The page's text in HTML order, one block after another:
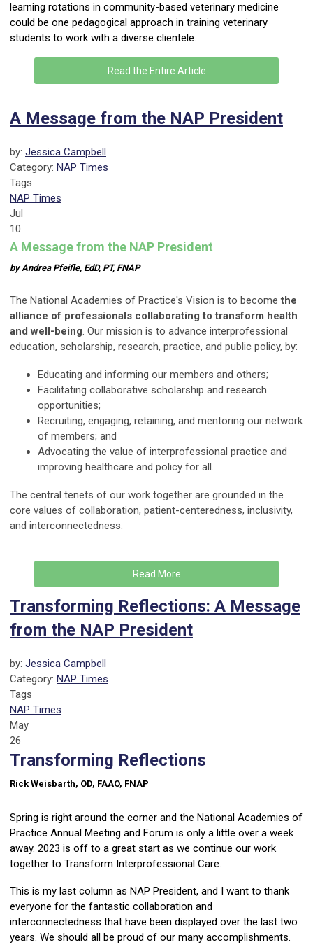
learning rotations in community-based veterinary medicine
could be one pedagogical approach in training veterinary
students to work with a diverse clientele.
Read the Entire Article
A Message from the NAP President
by: Jessica Campbell
Category: NAP Times
Tags
NAP Times
Jul
10
A Message from the NAP President
by Andrea Pfeifle, EdD, PT, FNAP
The National Academies of Practice's Vision is to becomethe
alliance of professionals collaborating to transform health
and well-being. Our mission is to advance interprofessional
education, scholarship, research, practice, and public policy, by:
Educating and informing our members and others;
Facilitating collaborative scholarship and research
opportunities;
Recruiting, engaging, retaining, and mentoring our network
of members; and
Advocating the value of interprofessional practice and
improving healthcare and policy for all.
The central tenets of our work together are grounded in the
core values of collaboration, patient-centeredness, inclusivity,
and interconnectedness.
Read More
Transforming Reflections: A Message
from the NAP President
by: Jessica Campbell
Category: NAP Times
Tags
NAP Times
May
26
Transforming Reflections
Rick Weisbarth, OD, FAAO, FNAP
Spring is right around the corner and the National Academies of
Practice Annual Meeting and Forum is only a little over a week
away. 2023 is off to a great start as we continue our work
together to Transform Interprofessional Care.
This is my last column as NAP President, and I want to thank
everyone for the fantastic collaboration and
interconnectedness that have been displayed over the last two
years. We should all be proud of our many accomplishments.